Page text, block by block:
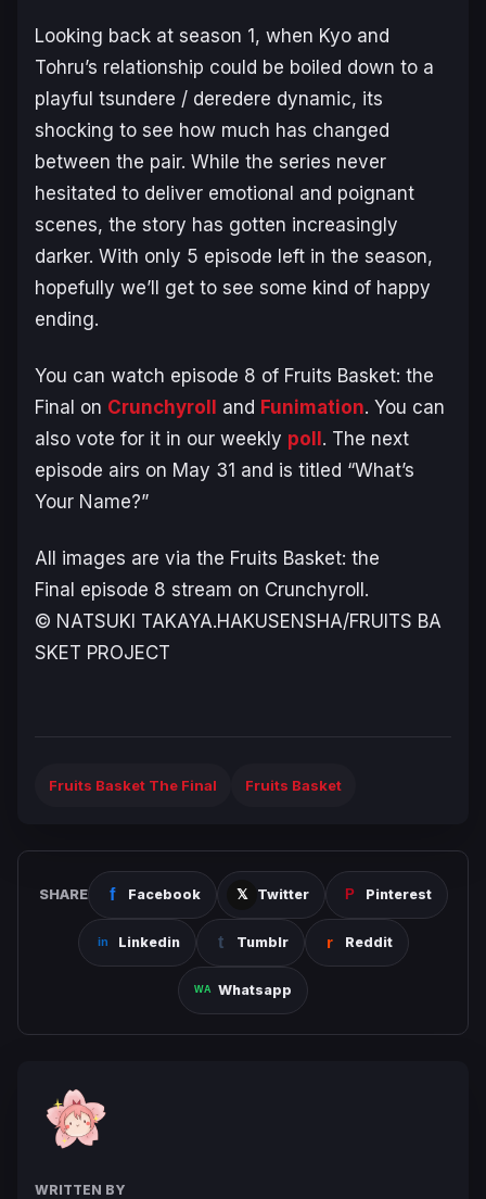
Looking back at season 1, when Kyo and
Tohru’s relationship could be boiled down to a
playful tsundere / deredere dynamic, its
shocking to see how much has changed
between the pair. While the series never
hesitated to deliver emotional and poignant
scenes, the story has gotten increasingly
darker. With only 5 episode left in the season,
hopefully we’ll get to see some kind of happy
ending.
You can watch episode 8 of Fruits Basket: the
Final on Crunchyroll and Funimation. You can
also vote for it in our weekly poll. The next
episode airs on May 31 and is titled “What’s
Your Name?”
All images are via the Fruits Basket: the
Final episode 8 stream on Crunchyroll.
© NATSUKI TAKAYA.HAKUSENSHA/FRUITS BA
SKET PROJECT
Fruits Basket The Final Fruits Basket
SHARE Facebook Twitter Pinterest
Linkedin Tumblr Reddit
Whatsapp
WRITTEN BY